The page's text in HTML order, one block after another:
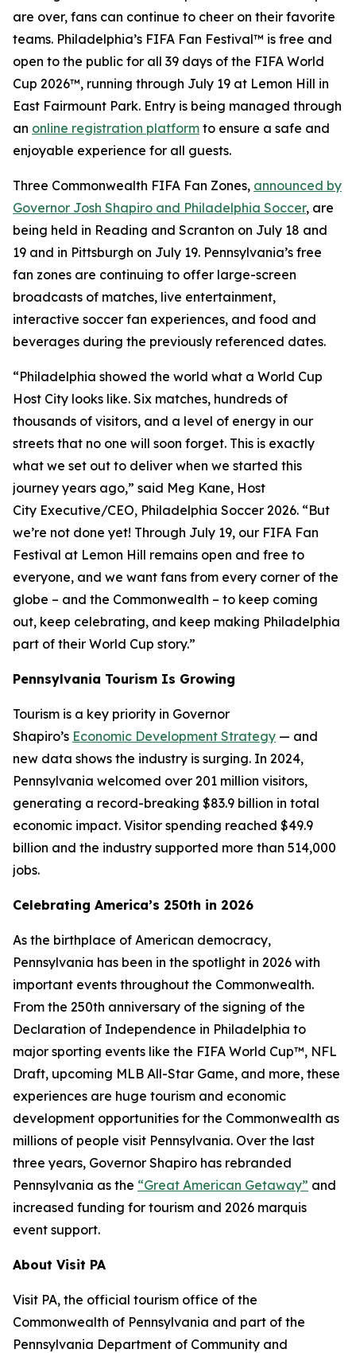
are over, fans can continue to cheer on their favorite
teams. Philadelphia’s FIFA Fan Festival™ is free and
open to the public for all 39 days of the FIFA World
Cup 2026™, running through July 19 at Lemon Hill in
East Fairmount Park. Entry is being managed through
an online registration platform to ensure a safe and
enjoyable experience for all guests.
Three Commonwealth FIFA Fan Zones, announced by
Governor Josh Shapiro and Philadelphia Soccer, are
being held in Reading and Scranton on July 18 and
19 and in Pittsburgh on July 19. Pennsylvania’s free
fan zones are continuing to offer large-screen
broadcasts of matches, live entertainment,
interactive soccer fan experiences, and food and
beverages during the previously referenced dates.
“Philadelphia showed the world what a World Cup
Host City looks like. Six matches, hundreds of
thousands of visitors, and a level of energy in our
streets that no one will soon forget. This is exactly
what we set out to deliver when we started this
journey years ago,” said Meg Kane, Host
City Executive/CEO, Philadelphia Soccer 2026. “But
we’re not done yet! Through July 19, our FIFA Fan
Festival at Lemon Hill remains open and free to
everyone, and we want fans from every corner of the
globe – and the Commonwealth – to keep coming
out, keep celebrating, and keep making Philadelphia
part of their World Cup story.”
Pennsylvania Tourism Is Growing
Tourism is a key priority in Governor
Shapiro’s Economic Development Strategy — and
new data shows the industry is surging. In 2024,
Pennsylvania welcomed over 201 million visitors,
generating a record-breaking $83.9 billion in total
economic impact. Visitor spending reached $49.9
billion and the industry supported more than 514,000
jobs.
Celebrating America’s 250th in 2026
As the birthplace of American democracy,
Pennsylvania has been in the spotlight in 2026 with
important events throughout the Commonwealth.
From the 250th anniversary of the signing of the
Declaration of Independence in Philadelphia to
major sporting events like the FIFA World Cup™, NFL
Draft, upcoming MLB All-Star Game, and more, these
experiences are huge tourism and economic
development opportunities for the Commonwealth as
millions of people visit Pennsylvania. Over the last
three years, Governor Shapiro has rebranded
Pennsylvania as the “Great American Getaway” and
increased funding for tourism and 2026 marquis
event support.
About Visit PA
Visit PA, the official tourism office of the
Commonwealth of Pennsylvania and part of the
Pennsylvania Department of Community and